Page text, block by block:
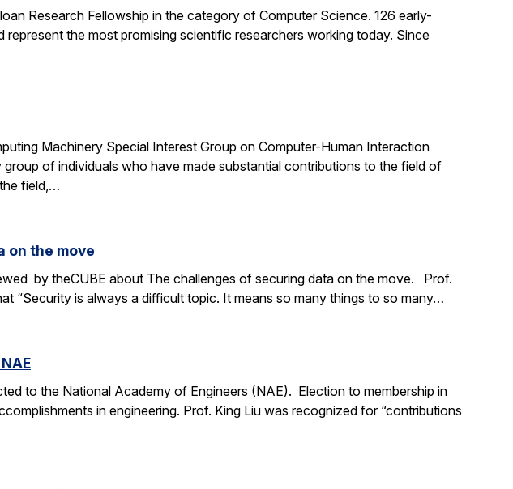
Research Fellowship in the category of Computer Science. 126 early-
the most promising scientific researchers working today. Since
Machinery Special Interest Group on Computer-Human Interaction
of individuals who have made substantial contributions to the field of
field,…
on the move
by theCUBE about The challenges of securing data on the move. Prof.
“Security is always a difficult topic. It means so many things to so many…
to the National Academy of Engineers (NAE). Election to membership in
in engineering. Prof. King Liu was recognized for “contributions